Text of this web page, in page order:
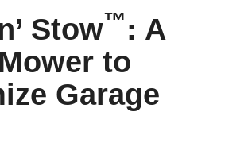
Stow™: A
to
Garage